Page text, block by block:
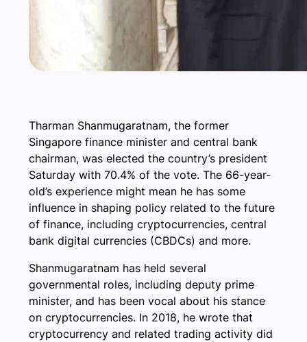
Tharman Shanmugaratnam, the former
Singapore finance minister and central bank
chairman, was elected the country’s president
Saturday with 70.4% of the vote. The 66-year-
old’s experience might mean he has some
influence in shaping policy related to the future
of finance, including cryptocurrencies, central
bank digital currencies (CBDCs) and more.
Shanmugaratnam has held several
governmental roles, including deputy prime
minister, and has been vocal about his stance
on cryptocurrencies. In 2018, he wrote that
cryptocurrency and related trading activity did